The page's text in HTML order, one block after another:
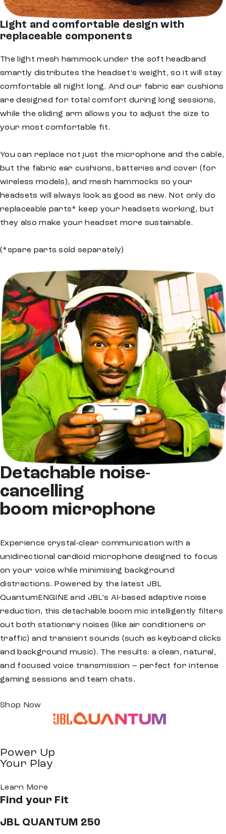
Light and comfortable design with
replaceable components
The light mesh hammock under the soft headband
smartly distributes the headset’s weight, so it will stay
comfortable all night long. And our fabric ear cushions
are designed for total comfort during long sessions,
while the sliding arm allows you to adjust the size to
your most comfortable fit.
You can replace not just the microphone and the cable,
but the fabric ear cushions, batteries and cover (for
wireless models), and mesh hammocks so your
headsets will always look as good as new. Not only do
replaceable parts* keep your headsets working, but
they also make your headset more sustainable.
(*spare parts sold separately)
Detachable noise-
cancelling
boom microphone
Experience crystal-clear communication with a
unidirectional cardioid microphone designed to focus
on your voice while minimising background
distractions. Powered by the latest JBL
QuantumENGINE and JBL’s AI-based adaptive noise
reduction, this detachable boom mic intelligently filters
out both stationary noises (like air conditioners or
traffic) and transient sounds (such as keyboard clicks
and background music). The results: a clean, natural,
and focused voice transmission – perfect for intense
gaming sessions and team chats.
Shop Now
Power Up
Your Play
Learn More
Find your Fit
JBL QUANTUM 250